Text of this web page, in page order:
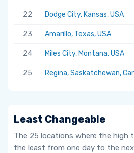
22 Dodge City, Kansas, USA
23 Amarillo, Texas, USA
24 Miles City, Montana, USA
25 Regina, Saskatchewan,
Least Changeable
The 25 locations where the high
the least from one day to the